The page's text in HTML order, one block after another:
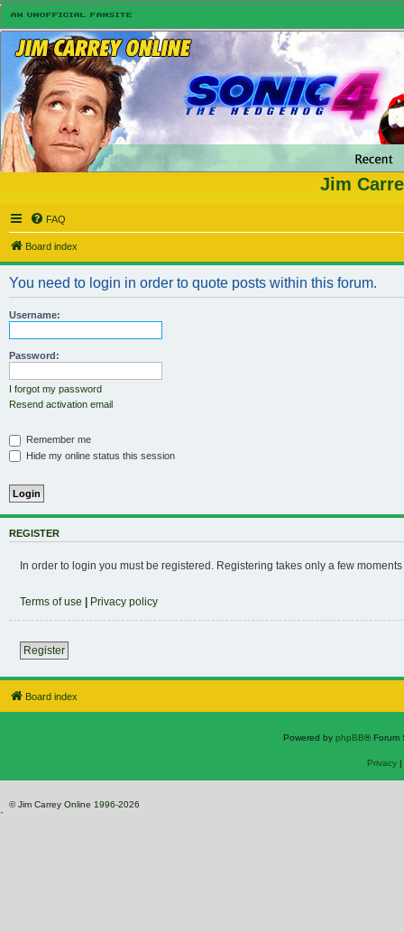
Jim
FAQ
Board index
You need to login in order to quote posts within this forum.
Username:
Password:
I forgot my password
Resend activation email
Remember me
Hide my online status this session
REGISTER
In order to login you must be registered. Registering takes only a few
Terms of use | Privacy policy
Register
Board index
Powered by phpBB® Forum
Privacy|
© Jim Carrey Online 1996-2026